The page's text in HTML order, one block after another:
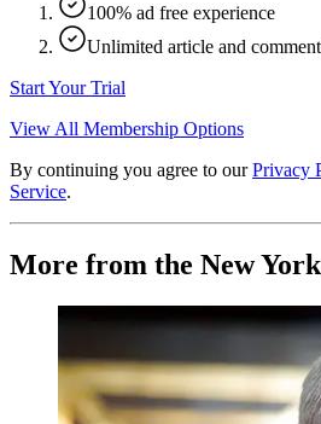
100% ad free experience
Unlimited article and
Start Your Trial
View All Membership Options
By continuing you agree to our Privacy
Service.
More from the New